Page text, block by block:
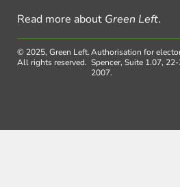
Read more about Green Left.
© 2025, Green Left.
All rights reserved.
Authorisation for
Spencer, Suite 1.07,
2007.